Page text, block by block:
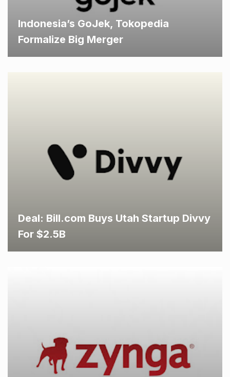
Indonesia’s GoJek, Tokopedia
Formalize Big Merger
Deal: Bill.com Buys Utah Startup Divvy
For $2.5B